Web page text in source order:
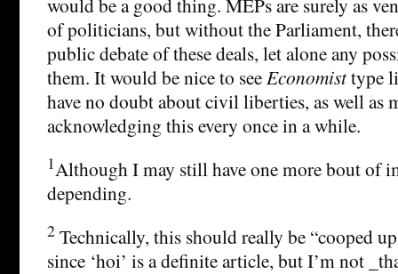
of politicians, but without the Parliament,
public debate of these deals, let alone any
them. It would be nice to seeEconomisttype
have no doubt about civil liberties, as well as
acknowledging this every once in a while.
1Although I may still have one more bout of
depending.
2 Technically, this should really be “cooped
since ‘hoi’ is a definite article, but I’m not